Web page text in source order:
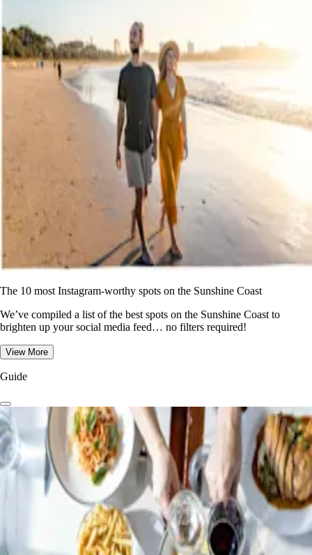
The 10 most Instagram-worthy spots on the Sunshine Coast
We’ve compiled a list of the best spots on the Sunshine Coast to
brighten up your social media feed… no filters required!
View More
Guide